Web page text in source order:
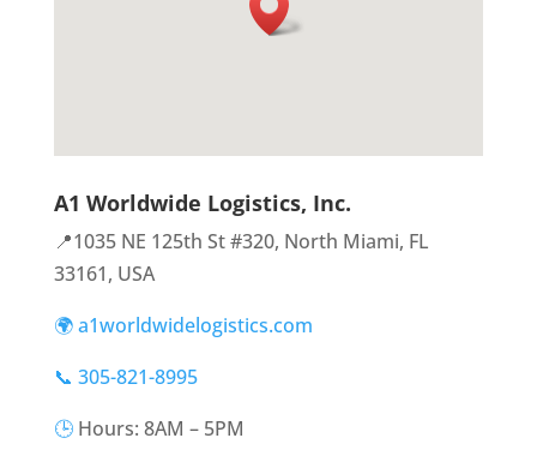
A1 Worldwide Logistics, Inc.
📍1035 NE 125th St #320, North Miami, FL
33161, USA
🌍 a1worldwidelogistics.com
📞 305-821-8995
🕒Hours: 8AM – 5PM